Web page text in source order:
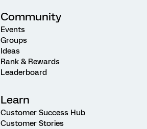
Community
Events
Groups
Ideas
Rank & Rewards
Leaderboard
Learn
Customer Success Hub
Customer Stories